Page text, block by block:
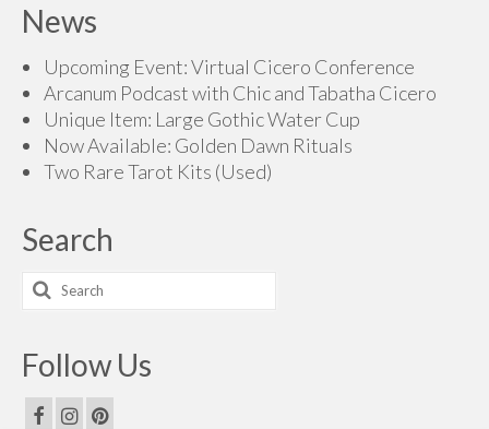
News
Upcoming Event: Virtual Cicero Conference
Arcanum Podcast with Chic and Tabatha Cicero
Unique Item: Large Gothic Water Cup
Now Available: Golden Dawn Rituals
Two Rare Tarot Kits (Used)
Search
Search
for:
Follow Us